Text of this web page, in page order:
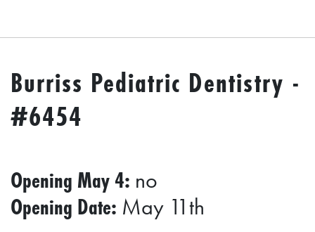
Burriss Pediatric Dentistry -
#6454
Opening May 4: no
Opening Date: May 11th